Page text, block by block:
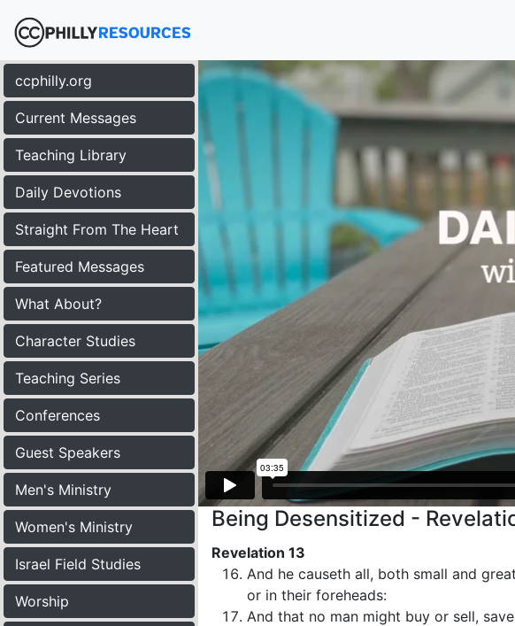
ccphilly.org
Current Messages
Teaching Library
Daily Devotions
Straight From The Heart
Featured Messages
What About?
Character Studies
Teaching Series
Conferences
Guest Speakers
Men's Ministry
Women's Ministry
Israel Field Studies
Worship
Being Desensitized -
Revelation 13
And he causeth all, both small and
or in their foreheads:
And that no man might buy or sell,